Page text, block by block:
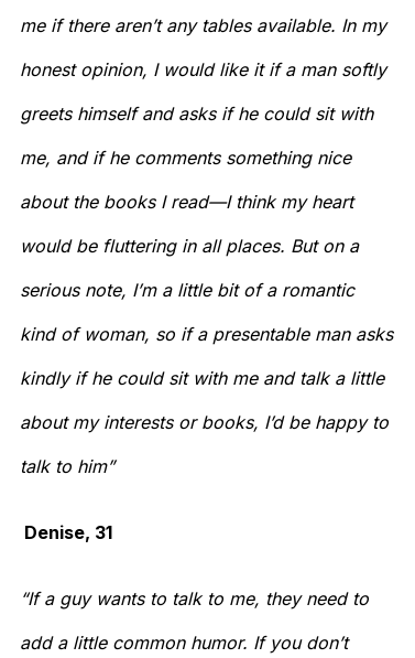
me if there aren’t any tables available. In my
honest opinion, I would like it if a man softly
greets himself and asks if he could sit with
me, and if he comments something nice
about the books I read—I think my heart
would be fluttering in all places. But on a
serious note, I’m a little bit of a romantic
kind of woman, so if a presentable man asks
kindly if he could sit with me and talk a little
about my interests or books, I’d be happy to
talk to him”
Denise, 31
“If a guy wants to talk to me, they need to
add a little common humor. If you don’t